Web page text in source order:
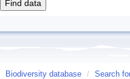
Biodiversity database / Search